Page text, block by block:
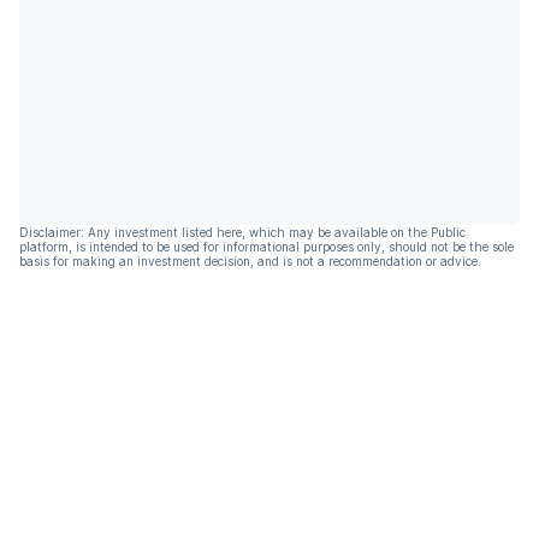
Disclaimer: Any investment listed here, which may be available on the Public
platform, is intended to be used for informational purposes only, should not be the sole
basis for making an investment decision, and is not a recommendation or advice.